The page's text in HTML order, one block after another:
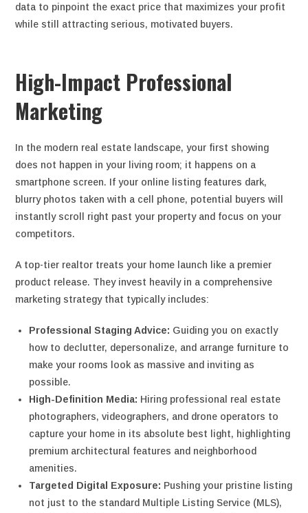
data to pinpoint the exact price that maximizes your profit
while still attracting serious, motivated buyers.
High-Impact Professional
Marketing
In the modern real estate landscape, your first showing
does not happen in your living room; it happens on a
smartphone screen. If your online listing features dark,
blurry photos taken with a cell phone, potential buyers will
instantly scroll right past your property and focus on your
competitors.
A top-tier realtor treats your home launch like a premier
product release. They invest heavily in a comprehensive
marketing strategy that typically includes:
Professional Staging Advice: Guiding you on exactly
how to declutter, depersonalize, and arrange furniture to
make your rooms look as massive and inviting as
possible.
High-Definition Media: Hiring professional real estate
photographers, videographers, and drone operators to
capture your home in its absolute best light, highlighting
premium architectural features and neighborhood
amenities.
Targeted Digital Exposure: Pushing your pristine listing
not just to the standard Multiple Listing Service (MLS),